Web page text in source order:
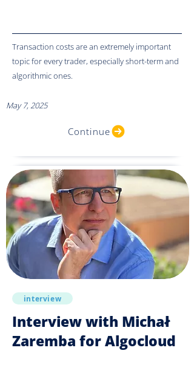
Transaction costs are an extremely important
topic for every trader, especially short-term and
algorithmic ones.
May 7, 2025
Continue
interview
Interview with Michał
Zaremba for Algocloud